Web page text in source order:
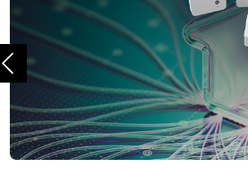
Previous